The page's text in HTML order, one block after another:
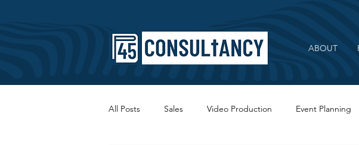
ABOUT
All Posts Sales Video Production Event Planning